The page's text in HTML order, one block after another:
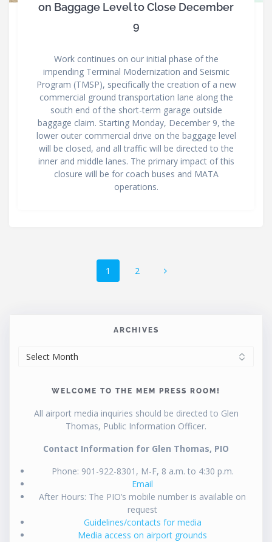
on Baggage Level to Close December
9
Work continues on our initial phase of the
impending Terminal Modernization and Seismic
Program (TMSP), specifically the creation of a new
commercial ground transportation lane along the
south end of the short-term garage outside
baggage claim. Starting Monday, December 9, the
lower outer commercial drive on the baggage level
will be closed, and all traffic will be directed to the
inner and middle lanes. The primary impact of this
closure will be for coach buses and MATA
operations.
navigation
Page
1 Page
2
ARCHIVES
WELCOME TO THE MEM PRESS ROOM!
All airport media inquiries should be directed to Glen
Thomas, Public Information Officer.
Contact Information for Glen Thomas, PIO
Phone: 901-922-8301, M-F, 8 a.m. to 4:30 p.m.
Email
After Hours: The PIO’s mobile number is available on
request
Guidelines/contacts for media
Media access on airport grounds